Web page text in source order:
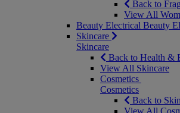
Back to
View All
Beauty Electrical Beauty
Skincare
Skincare
Back to Health &
View All Skincare
Cosmetics
Cosmetics
Back to
View All